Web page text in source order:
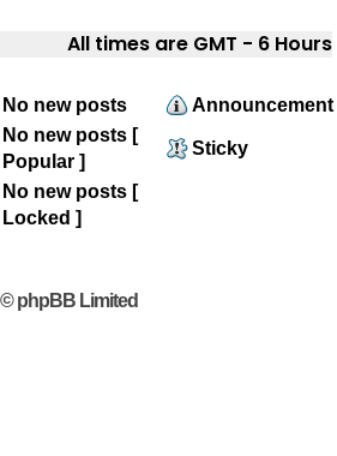
All times are GMT - 6 Hours
No new posts
Announcement
No new posts [
Popular ]
Sticky
No new posts [
Locked ]
© phpBB Limited